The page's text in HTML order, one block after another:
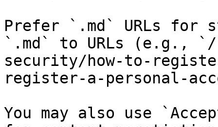
Prefer `.md` URLs for
`.md` to URLs (e.g.,
security/how-to-
register-a-personal-
You may also use